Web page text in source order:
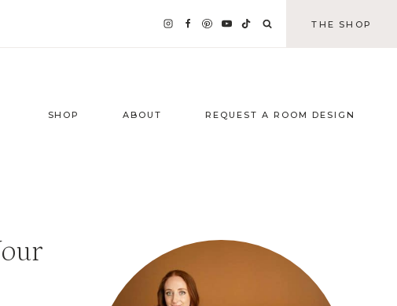
THE SHOP
SHOP ABOUT REQUEST A ROOM DESIGN